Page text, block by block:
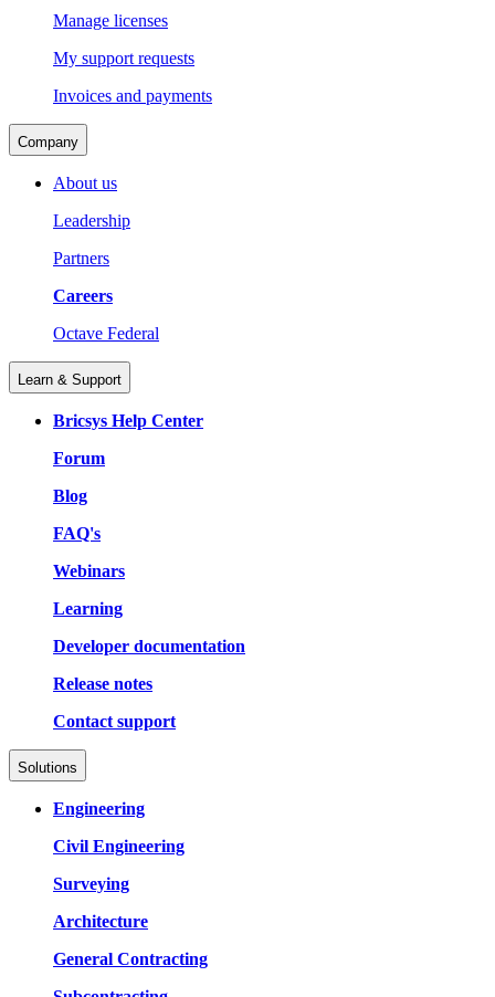
Manage licenses
My support requests
Invoices and payments
Company
About us
Leadership
Partners
Careers
Octave Federal
Learn & Support
Bricsys Help Center
Forum
Blog
FAQ's
Webinars
Learning
Developer documentation
Release notes
Contact support
Solutions
Engineering
Civil Engineering
Surveying
Architecture
General Contracting